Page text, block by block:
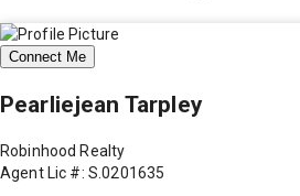
Connect Me
Pearliejean Tarpley
Robinhood Realty
Agent Lic #: S.0201635